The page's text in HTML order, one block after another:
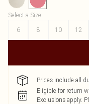
Select a Size:
6
8 10 12
Prices include all
Eligible for return
Exclusions apply.